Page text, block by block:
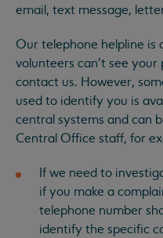
email, text message,
Our telephone helpline is
volunteers can’t see
contact us. However,
used to identify you is
central systems and can
Central Office staff, for
If we need to
if you make a
telephone number
identify the specific